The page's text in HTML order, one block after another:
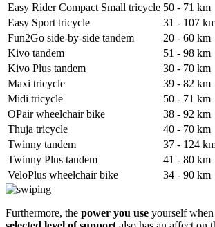
Easy Rider Compact Small tricycle 50 - 71 km
Easy Sport tricycle
31 - 107
Fun2Go side-by-side tandem
20 - 60 km
Kivo tandem
51 - 98 km
Kivo Plus tandem
30 - 70 km
Maxi tricycle
39 - 82 km
Midi tricycle
50 - 71 km
OPair wheelchair bike
38 - 92 km
Thuja tricycle
40 - 70 km
Twinny tandem
37 - 124
Twinny Plus tandem
41 - 80 km
VeloPlus wheelchair bike
34 - 90 km
Furthermore, the power you use yourself